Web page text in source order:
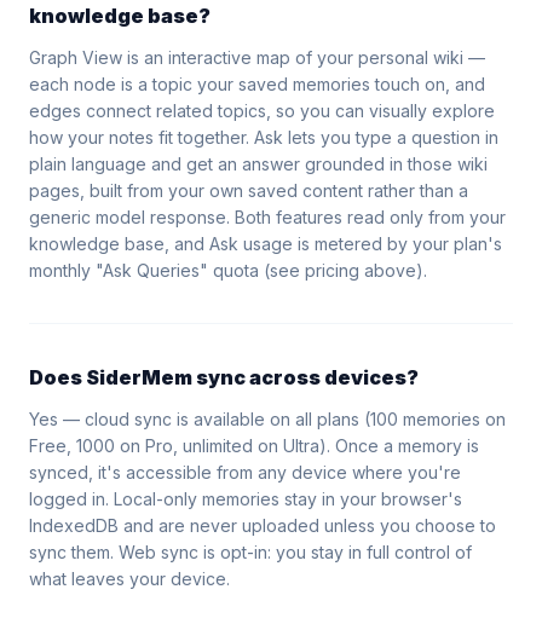
knowledge base?
Graph View is an interactive map of your personal wiki —
each node is a topic your saved memories touch on, and
edges connect related topics, so you can visually explore
how your notes fit together. Ask lets you type a question in
plain language and get an answer grounded in those wiki
pages, built from your own saved content rather than a
generic model response. Both features read only from your
knowledge base, and Ask usage is metered by your plan's
monthly "Ask Queries" quota (see pricing above).
Does SiderMem sync across devices?
Yes — cloud sync is available on all plans (100 memories on
Free, 1000 on Pro, unlimited on Ultra). Once a memory is
synced, it's accessible from any device where you're
logged in. Local-only memories stay in your browser's
IndexedDB and are never uploaded unless you choose to
sync them. Web sync is opt-in: you stay in full control of
what leaves your device.